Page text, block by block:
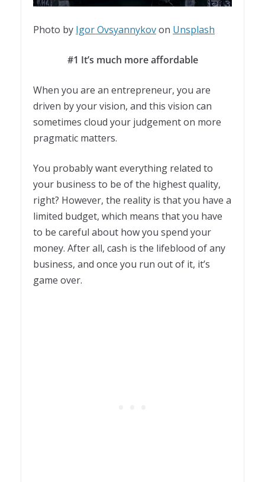
Photo by Igor Ovsyannykovon Unsplash
#1 It’s much more affordable
When you are an entrepreneur, you are
driven by your vision, and this vision can
sometimes cloud your judgement on more
pragmatic matters.
You probably want everything related to
your business to be of the highest quality,
right? However, the reality is that you have a
limited budget, which means that you have
to be careful about how you spend your
money. After all, cash is the lifeblood of any
business, and once you run out of it, it’s
game over.